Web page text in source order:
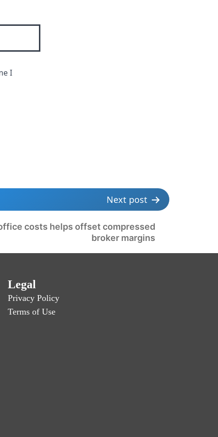
I
Next post
costs helps offset compressed
broker margins
Legal
Privacy Policy
Terms of Use